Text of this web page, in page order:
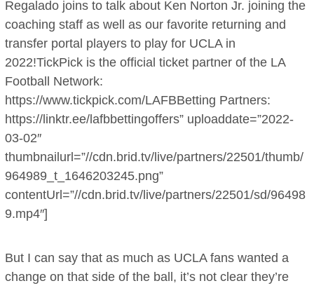
Regalado joins to talk about Ken Norton Jr. joining the
coaching staff as well as our favorite returning and
transfer portal players to play for UCLA in
2022!TickPick is the official ticket partner of the LA
Football Network:
https://www.tickpick.com/LAFBBetting Partners:
https://linktr.ee/lafbbettingoffers” uploaddate=”2022-
03-02″
thumbnailurl=”//cdn.brid.tv/live/partners/22501/thumb/
964989_t_1646203245.png”
contentUrl=”//cdn.brid.tv/live/partners/22501/sd/96498
9.mp4″]
But I can say that as much as UCLA fans wanted a
change on that side of the ball, it’s not clear they’re